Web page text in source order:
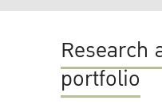
Research
portfolio